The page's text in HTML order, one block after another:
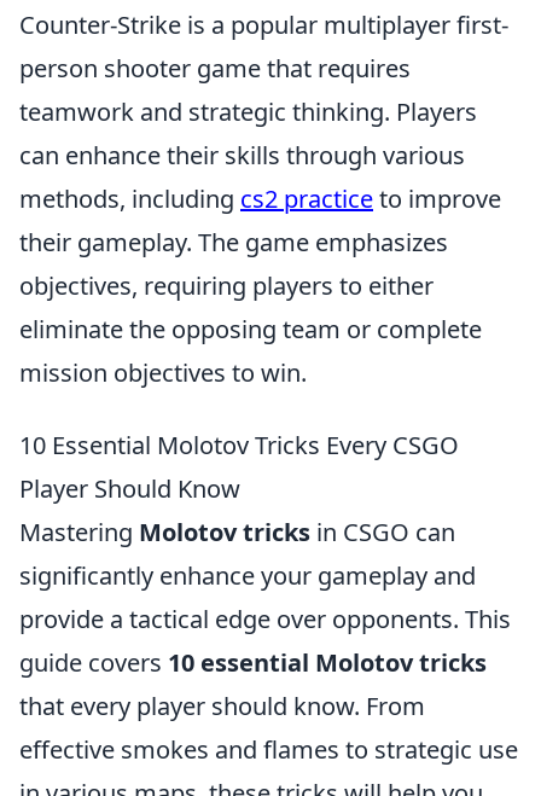
Counter-Strike is a popular multiplayer first-
person shooter game that requires
teamwork and strategic thinking. Players
can enhance their skills through various
methods, including cs2 practiceto improve
their gameplay. The game emphasizes
objectives, requiring players to either
eliminate the opposing team or complete
mission objectives to win.
10 Essential Molotov Tricks Every CSGO
Player Should Know
Mastering Molotov tricks in CSGO can
significantly enhance your gameplay and
provide a tactical edge over opponents. This
guide covers 10 essential Molotov tricks
that every player should know. From
effective smokes and flames to strategic use